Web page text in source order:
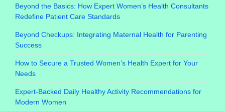
Beyond the Basics: How Expert Women’s Health Consultants
Redefine Patient Care Standards
Beyond Checkups: Integrating Maternal Health for Parenting
Success
How to Secure a Trusted Women’s Health Expert for Your
Needs
Expert-Backed Daily Healthy Activity Recommendations for
Modern Women